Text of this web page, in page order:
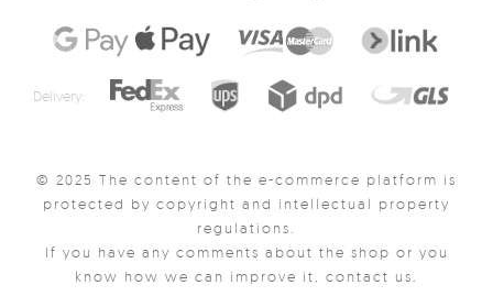
Delivery:
© 2025 The content of the e-commerce platform is
protected by copyright and intellectual property
regulations.
If you have any comments about the shop or you
know how we can improve it, contact us.